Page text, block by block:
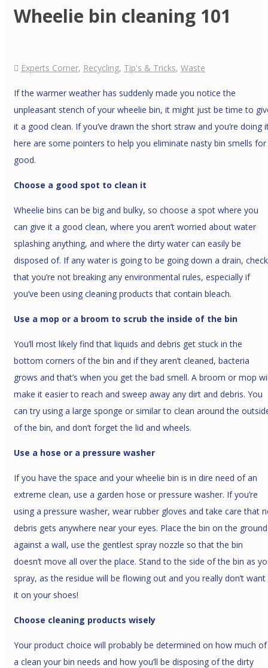
Wheelie bin cleaning 101
Experts Corner, Recycling, Tip's & Tricks, Waste
If the warmer weather has suddenly made you notice the
unpleasant stench of your wheelie bin, it might just be time to
it a good clean. If you’ve drawn the short straw and you’re doing
here are some pointers to help you eliminate nasty bin smells for
good.
Choose a good spot to clean it
Wheelie bins can be big and bulky, so choose a spot where you
can give it a good clean, where you aren’t worried about water
splashing anything, and where the dirty water can easily be
disposed of. If any water is going to be going down a drain, check
that you’re not breaking any environmental rules, especially if
you’ve been using cleaning products that contain bleach.
Use a mop or a broom to scrub the inside of the bin
You’ll most likely find that liquids and debris get stuck in the
bottom corners of the bin and if they aren’t cleaned, bacteria
grows and that’s when you get the bad smell. A broom or mop
make it easier to reach and sweep away any dirt and debris. You
can try using a large sponge or similar to clean around the
of the bin, and don’t forget the lid and wheels.
Use a hose or a pressure washer
If you have the space and your wheelie bin is in dire need of an
extreme clean, use a garden hose or pressure washer. If you’re
using a pressure washer, wear rubber gloves and take care that
debris gets anywhere near your eyes. Place the bin on the ground
against a wall, use the gentlest spray nozzle so that the bin
doesn’t move all over the place. Stand to the side of the bin as
spray, as the residue will be flowing out and you really don’t want
it on your shoes!
Choose cleaning products wisely
Your product choice will probably be determined on how much of
a clean your bin needs and how you’ll be disposing of the dirty